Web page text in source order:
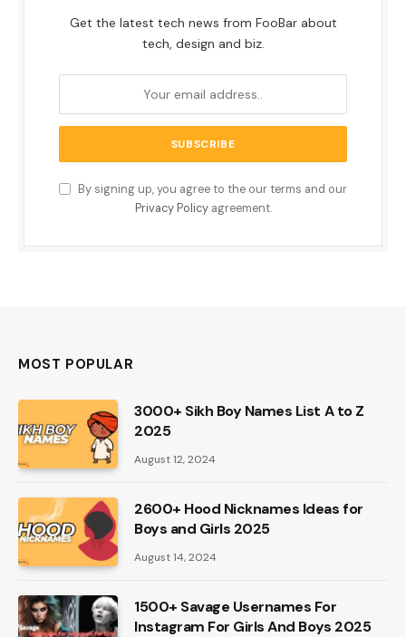
Get the latest tech news from FooBar about
tech, design and biz.
By signing up, you agree to the our terms and our
Privacy Policyagreement.
MOST POPULAR
3000+ Sikh Boy Names List A to Z
2025
August 12, 2024
2600+ Hood Nicknames Ideas for
Boys and Girls 2025
August 14, 2024
1500+ Savage Usernames For
Instagram For Girls And Boys 2025